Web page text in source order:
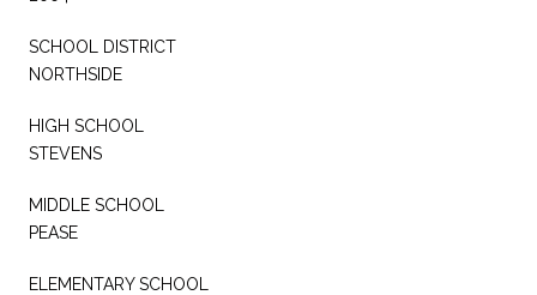
SCHOOL DISTRICT
NORTHSIDE
HIGH SCHOOL
STEVENS
MIDDLE SCHOOL
PEASE
ELEMENTARY SCHOOL